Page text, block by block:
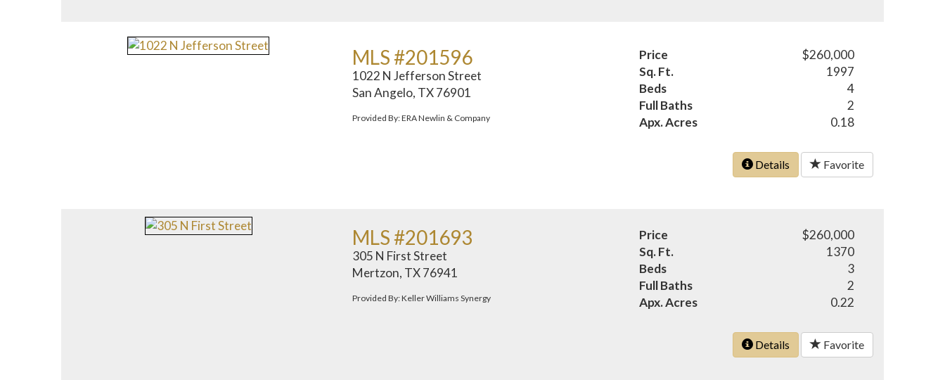
MLS #201596
1022 N Jefferson Street
San Angelo, TX 76901
Provided By: ERA Newlin & Company
Price
$260,000
Sq. Ft.
1997
Beds
4
Full Baths
2
Apx. Acres
0.18
Details Favorite
MLS #201693
305 N First Street
Mertzon, TX 76941
Provided By: Keller Williams Synergy
Price
$260,000
Sq. Ft.
1370
Beds
3
Full Baths
2
Apx. Acres
0.22
Details Favorite